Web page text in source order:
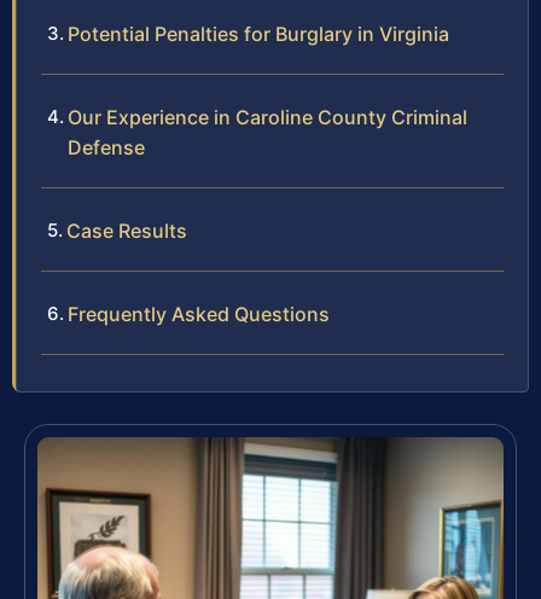
Potential Penalties for Burglary in Virginia
Our Experience in Caroline County Criminal
Defense
Case Results
Frequently Asked Questions